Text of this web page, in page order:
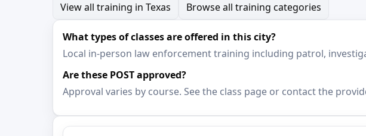
View all training in Texas Browse all training categories
What types of classes are offered in this city?
Local in-person law enforcement training including patrol,
Are these POST approved?
Approval varies by course. See the class page or contact the